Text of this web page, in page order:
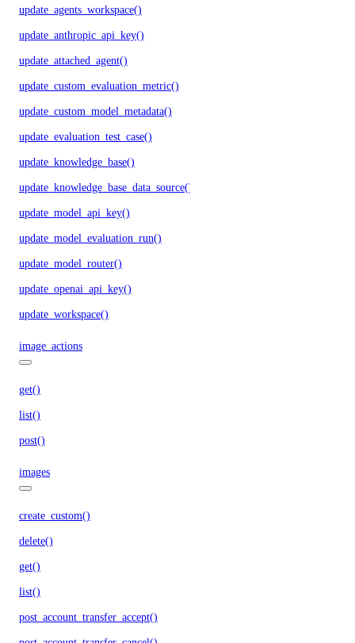
update_agents_workspace()
update_anthropic_api_key()
update_attached_agent()
update_custom_evaluation_metric()
update_custom_model_metadata()
update_evaluation_test_case()
update_knowledge_base()
update_knowledge_base_data_source()
update_model_api_key()
update_model_evaluation_run()
update_model_router()
update_openai_api_key()
update_workspace()
image_actions
get()
list()
post()
images
create_custom()
delete()
get()
list()
post_account_transfer_accept()